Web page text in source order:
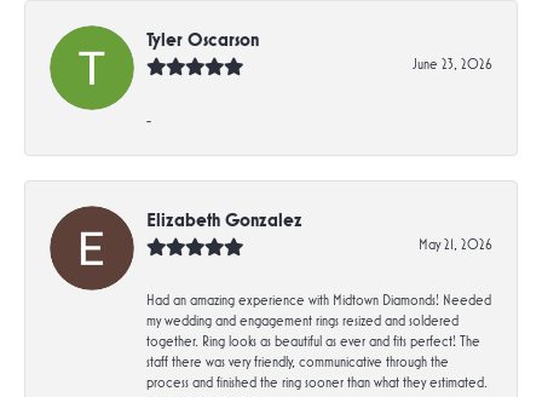
Tyler Oscarson
June 23, 2026
-
Elizabeth Gonzalez
May 21, 2026
Had an amazing experience with Midtown Diamonds! Needed
my wedding and engagement rings resized and soldered
together. Ring looks as beautiful as ever and fits perfect! The
staff there was very friendly, communicative through the
process and finished the ring sooner than what they estimated.